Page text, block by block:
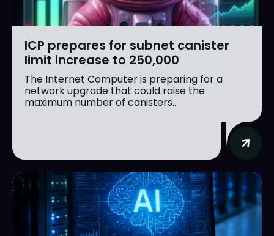
ICP prepares for subnet canister
limit increase to 250,000
The Internet Computer is preparing for a
network upgrade that could raise the
maximum number of canisters...